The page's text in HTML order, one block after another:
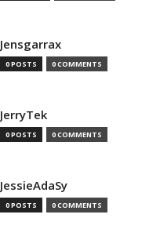
Jensgarrax
0 POSTS 0 COMMENTS
JerryTek
0 POSTS 0 COMMENTS
JessieAdaSy
0 POSTS 0 COMMENTS